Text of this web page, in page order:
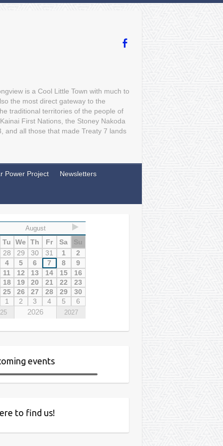
is a Cool Little Town with much to
the most direct gateway to the
traditional territories of the people of
First Nations, the Stoney Nakoda
and all those that made Treaty 7 lands
Power Project Newsletters
August
Tu We Th Fr Sa
Su
28
29 30 31 1
2
4
5 6 7 8
9
11
12 13 14 15
16
18
19 20 21 22
23
25
26 27 28 29
30
1
2 3 4 5 6
2026 2027
events
to find us!